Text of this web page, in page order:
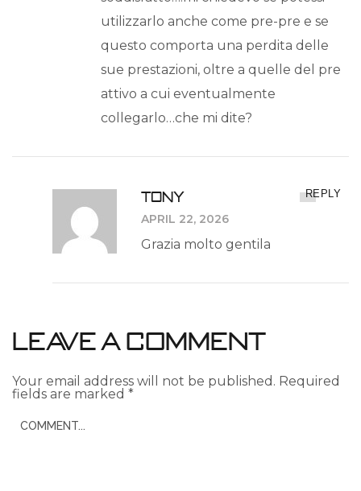
utilizzarlo anche come pre-pre e se
questo comporta una perdita delle
sue prestazioni, oltre a quelle del pre
attivo a cui eventualmente
collegarlo…che mi dite?
Tony
APRIL 22, 2026
REPLY
Grazia molto gentila
Leave a Comment
Your email address will not be published. Required
fields are marked *